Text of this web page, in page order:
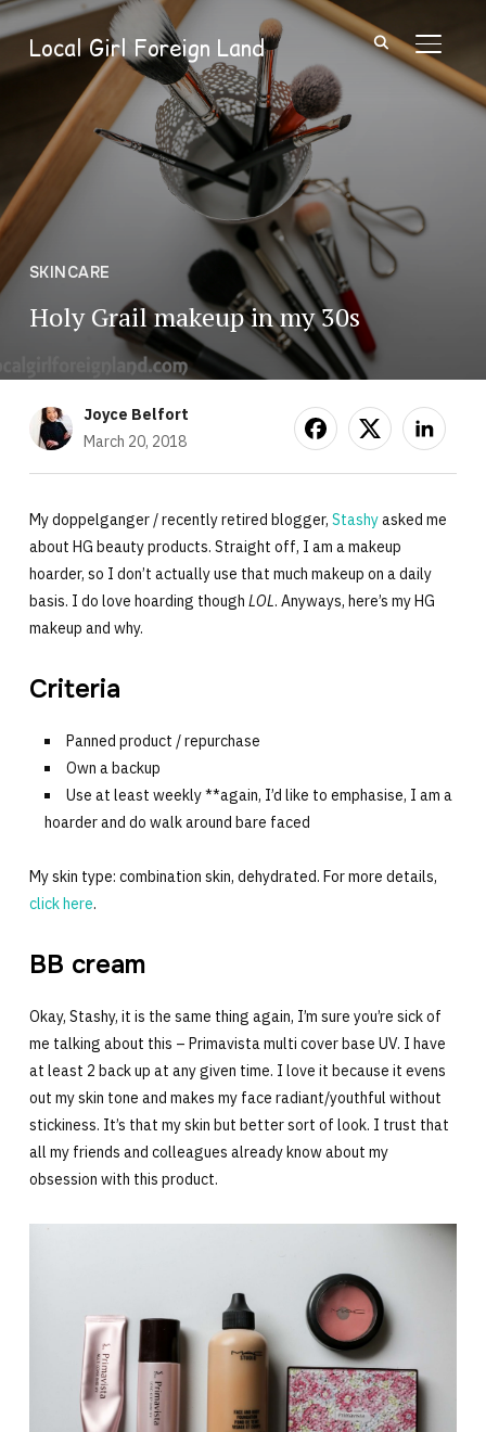
Local Girl Foreign Land
SKINCARE
Holy Grail makeup in my 30s
Joyce Belfort
March 20, 2018
My doppelganger / recently retired blogger, Stashyasked me
about HG beauty products. Straight off, I am a makeup
hoarder, so I don’t actually use that much makeup on a daily
basis. I do love hoarding though LOL. Anyways, here’s my HG
makeup and why.
Criteria
Panned product / repurchase
Own a backup
Use at least weekly **again, I’d like to emphasise, I am a
hoarder and do walk around bare faced
My skin type: combination skin, dehydrated. For more details,
click here.
BB cream
Okay, Stashy, it is the same thing again, I’m sure you’re sick of
me talking about this – Primavista multi cover base UV. I have
at least 2 back up at any given time. I love it because it evens
out my skin tone and makes my face radiant/youthful without
stickiness. It’s that my skin but better sort of look. I trust that
all my friends and colleagues already know about my
obsession with this product.